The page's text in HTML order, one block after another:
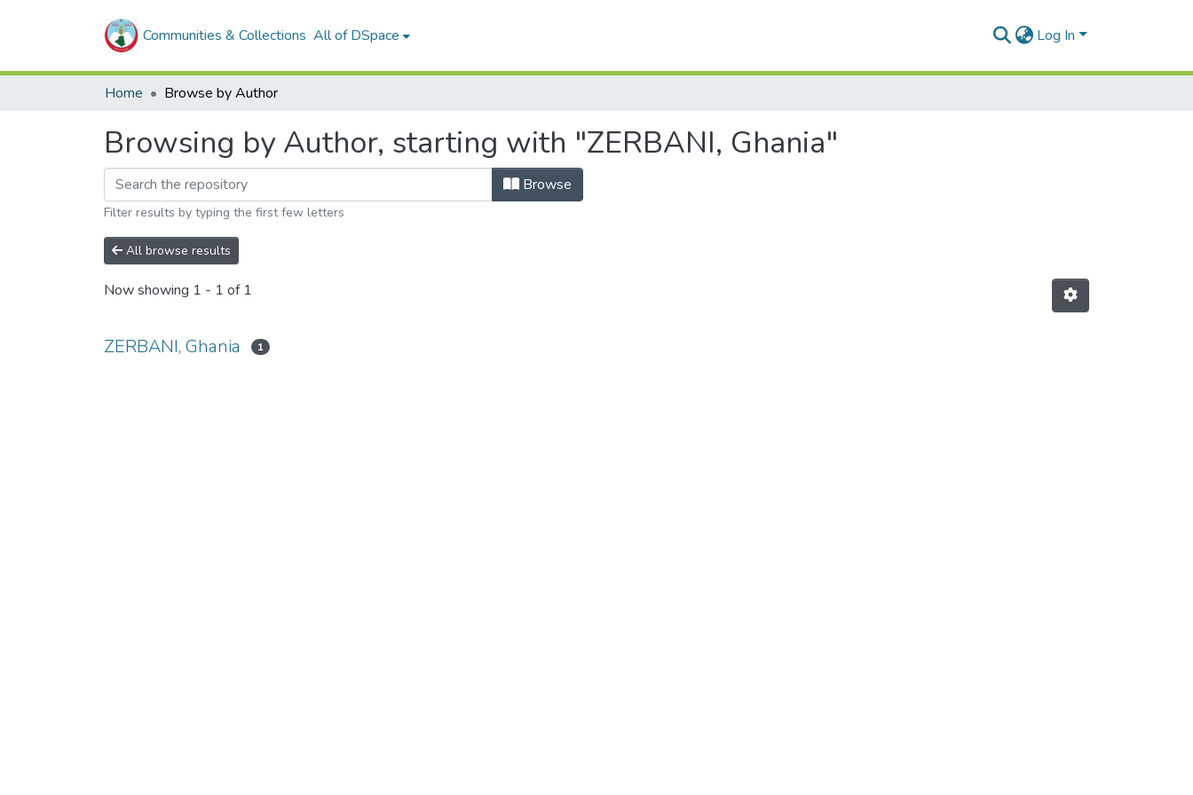
Communities & Collections All of DSpace Log In
Home Browse by Author
Browsing by Author, starting with "ZERBANI, Ghania"
Browse
Filter results by typing the first few letters
All browse results
Now showing 1 - 1 of 1
ZERBANI, Ghania 1